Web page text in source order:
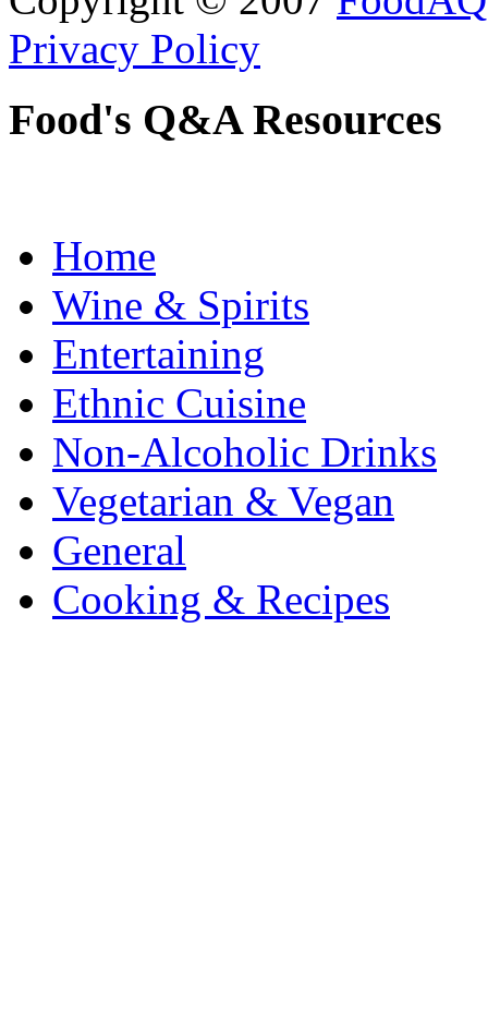
Privacy Policy
Food's Q&A Resources
Home
Wine & Spirits
Entertaining
Ethnic Cuisine
Non-Alcoholic Drinks
Vegetarian & Vegan
General
Cooking & Recipes